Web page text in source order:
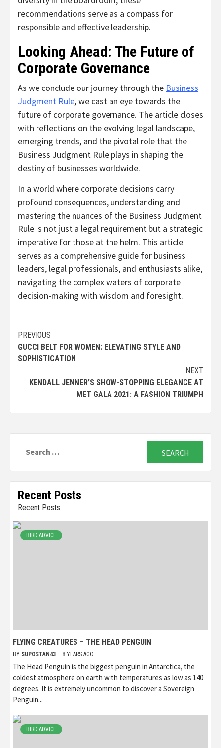
recommendations serve as a compass for
responsible and effective leadership.
Looking Ahead: The Future of
Corporate Governance
As we conclude our journey through the Business
Judgment Rule, we cast an eye towards the
future of corporate governance. The article closes
with reflections on the evolving legal landscape,
emerging trends, and the pivotal role that the
Business Judgment Rule plays in shaping the
destiny of businesses worldwide.
In a world where corporate decisions carry
profound consequences, understanding and
mastering the nuances of the Business Judgment
Rule is not just a legal requirement but a strategic
imperative for those at the helm. This article
serves as a comprehensive guide for business
leaders, legal professionals, and enthusiasts alike,
navigating the complex waters of corporate
decision-making with wisdom and foresight.
Continue
Reading
PREVIOUS
GUCCI BELT FOR WOMEN: ELEVATING STYLE AND
SOPHISTICATION
NEXT
KENDALL JENNER’S SHOW-STOPPING ELEGANCE AT
MET GALA 2021: A FASHION TRIUMPH
for:
Recent Posts
Recent Posts
BIRD ADVICE
FLYING CREATURES – THE HEAD PENGUIN
BY SUPOSTAN43 8 YEARS AGO
The Head Penguin is the biggest penguin in Antarctica, the
coldest atmosphere on earth with temperatures as low as 140
degrees. It is extremely uncommon to discover a Sovereign
Penguin...
BIRD ADVICE